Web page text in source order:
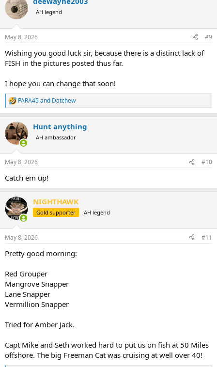
i
s
AH legend
May 8, 2026 #9
Wishing you good luck sir, because there is a distinct lack of
FISH in the pictures posted thus far.
I hope you can change that soon!
R
e
c
t
i
s
PARA45and Datchew
Hunt anything
AH ambassador
May 8, 2026 #10
Catch em up!
NIGHTHAWK
Gold supporter AH legend
May 8, 2026 #11
Pretty good morning:
Red Grouper
Mangrove Snapper
Lane Snapper
Vermillion Snapper
Tried for Amber Jack.
Capt Mike and Seth worked hard to put us on fish at 50 Miles
offshore. The big Freeman Cat was cruising at well over 40!